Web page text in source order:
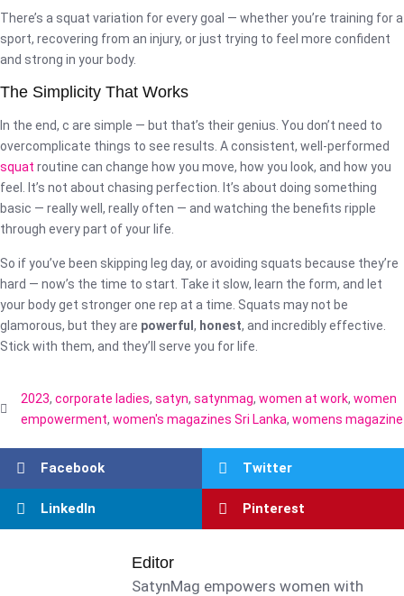
There’s a squat variation for every goal — whether you’re training for a
sport, recovering from an injury, or just trying to feel more confident
and strong in your body.
The Simplicity That Works
In the end, c are simple — but that’s their genius. You don’t need to
overcomplicate things to see results. A consistent, well-performed
squat routine can change how you move, how you look, and how you
feel. It’s not about chasing perfection. It’s about doing something
basic — really well, really often — and watching the benefits ripple
through every part of your life.
So if you’ve been skipping leg day, or avoiding squats because they’re
hard — now’s the time to start. Take it slow, learn the form, and let
your body get stronger one rep at a time. Squats may not be
glamorous, but they are powerful, honest, and incredibly effective.
Stick with them, and they’ll serve you for life.
2023, corporate ladies, satyn, satynmag, women at work, women
empowerment, women's magazines Sri Lanka, womens magazine
Facebook Twitter
LinkedIn Pinterest
Editor
SatynMag empowers women with